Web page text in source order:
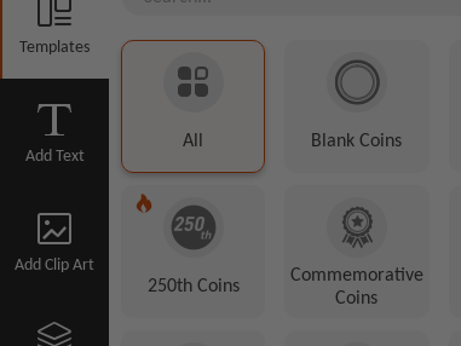
Templates
Add Text
Add Clip Art
All Blank Coins
250th Coins
Commemorative
Coins